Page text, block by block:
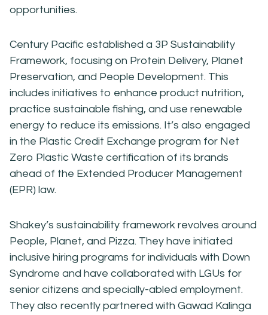
opportunities.
Century Pacific established a 3P Sustainability
Framework, focusing on Protein Delivery, Planet
Preservation, and People Development. This
includes initiatives to enhance product nutrition,
practice sustainable fishing, and use renewable
energy to reduce its emissions. It’s also engaged
in the Plastic Credit Exchange program for Net
Zero Plastic Waste certification of its brands
ahead of the Extended Producer Management
(EPR) law.
Shakey’s sustainability framework revolves around
People, Planet, and Pizza. They have initiated
inclusive hiring programs for individuals with Down
Syndrome and have collaborated with LGUs for
senior citizens and specially-abled employment.
They also recently partnered with Gawad Kalinga